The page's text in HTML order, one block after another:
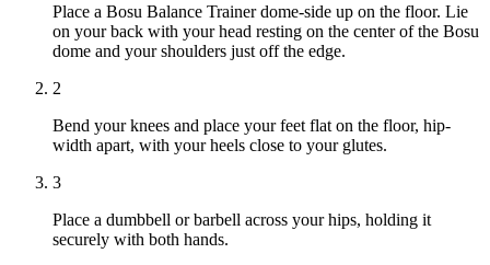
Place a Bosu Balance Trainer dome-side up on the floor. Lie
on your back with your head resting on the center of the Bosu
dome and your shoulders just off the edge.
2
Bend your knees and place your feet flat on the floor, hip-
width apart, with your heels close to your glutes.
3
Place a dumbbell or barbell across your hips, holding it
securely with both hands.